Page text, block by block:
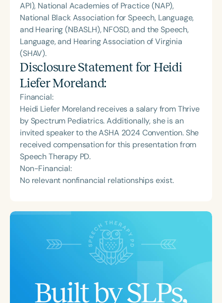
API), National Academies of Practice (NAP),
National Black Association for Speech, Language,
and Hearing (NBASLH), NFOSD, and the Speech,
Language, and Hearing Association of Virginia
(SHAV).
Disclosure Statement for Heidi
Liefer Moreland:
Financial:
Heidi Liefer Moreland receives a salary from Thrive
by Spectrum Pediatrics. Additionally, she is an
invited speaker to the ASHA 2024 Convention. She
received compensation for this presentation from
Speech Therapy PD.
Non-Financial:
No relevant nonfinancial relationships exist.